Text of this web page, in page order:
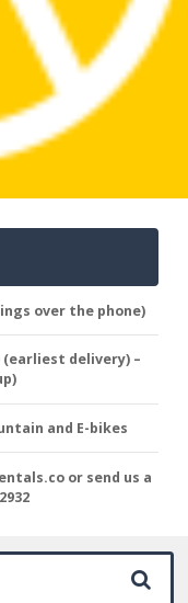
over the phone)
(earliest delivery) –
and E-bikes
or send us a